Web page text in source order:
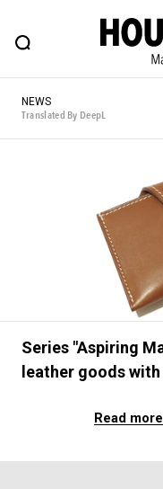
FEATURE
HOUYHNHNM: Hip
#SHOPPING
#ESSENTIAL
#NEW VINTAGE
# Back Alley Teen.
#GH Why it's a
# HOUYHNHNM's
#FOCUS IT
#HANDSOME
NEWS
Translated By DeepL
Series "Aspiring
leather goods
Read